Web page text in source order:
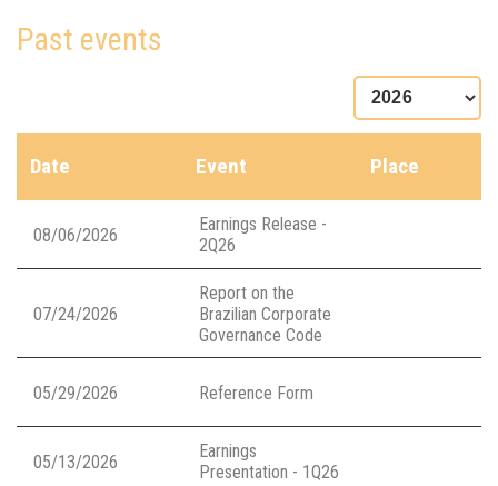
Past events
Date Event Place
08/06/2026
Earnings Release -
2Q26
07/24/2026
Report on the
Brazilian Corporate
Governance Code
05/29/2026 Reference Form
05/13/2026
Earnings
Presentation - 1Q26